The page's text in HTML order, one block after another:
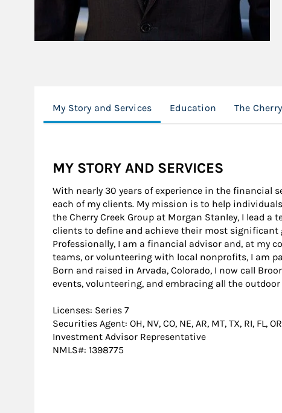
My Story and Services Education The
MY STORY AND SERVICES
With nearly 30 years of experience in the financial
each of my clients. My mission is to help
the Cherry Creek Group at Morgan Stanley, I lead
clients to define and achieve their most significant
Professionally, I am a financial advisor and, at my
teams, or volunteering with local nonprofits, I am
Born and raised in Arvada, Colorado, I now call
events, volunteering, and embracing all the
Licenses: Series 7
Securities Agent: OH, NV, CO, NE, AR, MT, TX, RI, FL,
Investment Advisor Representative
NMLS#: 1398775